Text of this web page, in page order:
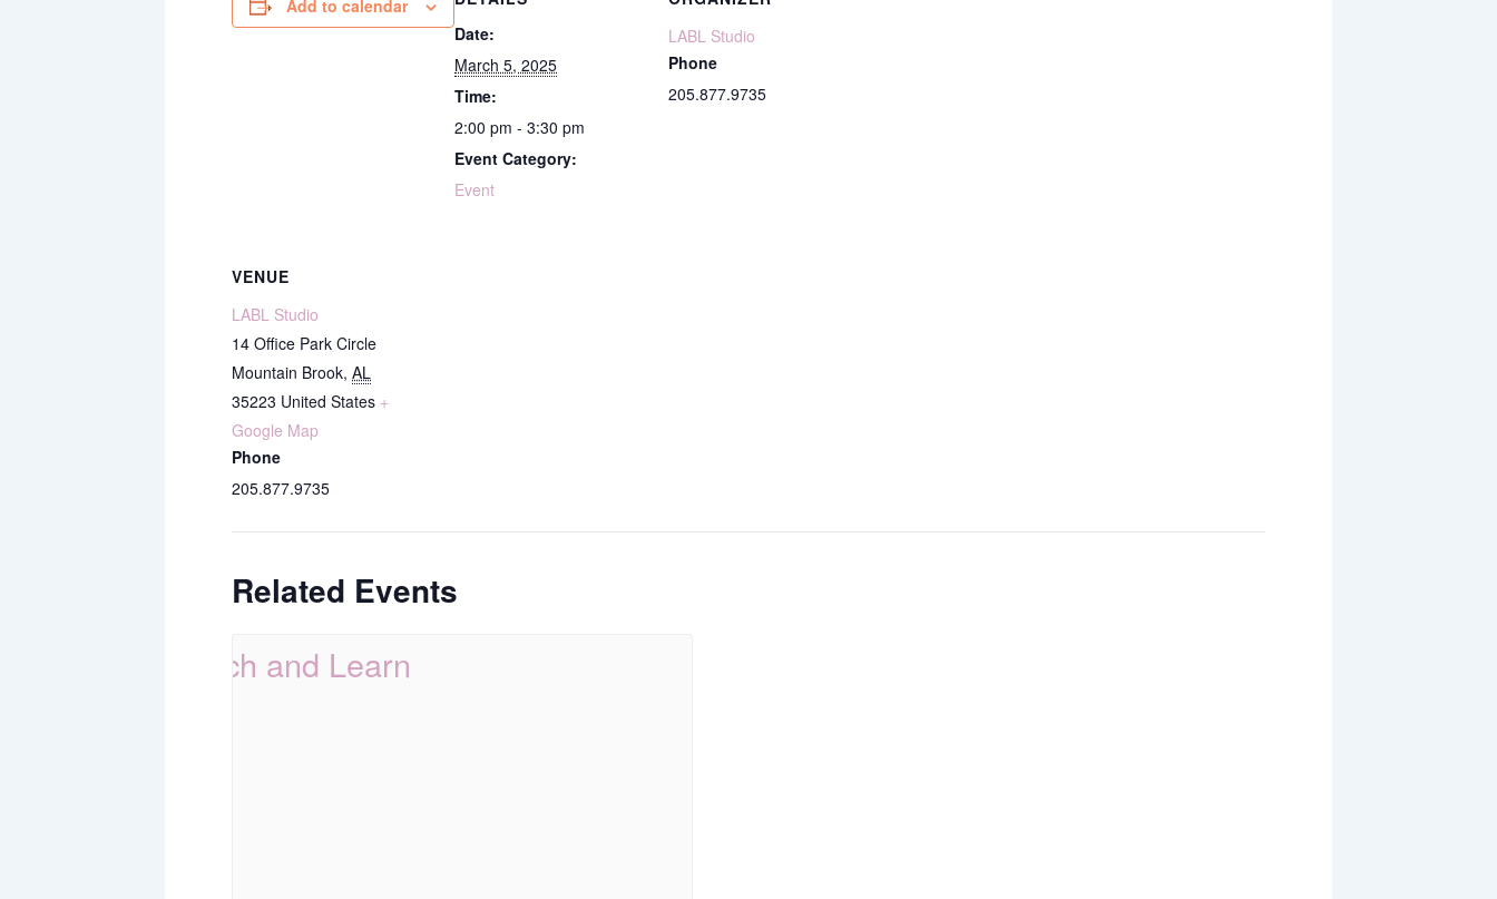
Add to calendar
Date:
March 5, 2025
Time:
2:00 pm - 3:30 pm
Event Category:
Event
LABL Studio
Phone
205.877.9735
VENUE
LABL Studio
14 Office Park Circle
Mountain Brook, AL
35223 United States +
Google Map
Phone
205.877.9735
Related Events